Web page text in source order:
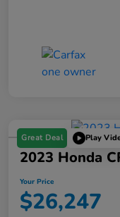
Great Deal Play
2023 Honda
Your Price
$26,247